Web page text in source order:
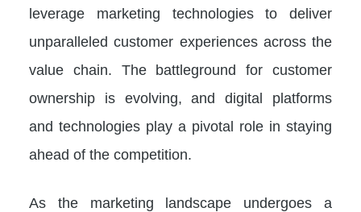
leverage marketing technologies to deliver
unparalleled customer experiences across the
value chain. The battleground for customer
ownership is evolving, and digital platforms
and technologies play a pivotal role in staying
ahead of the competition.
As the marketing landscape undergoes a